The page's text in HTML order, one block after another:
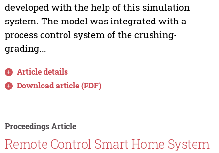
developed with the help of this simulation
system. The model was integrated with a
process control system of the crushing-
grading...
Article details
Download article (PDF)
Proceedings Article
Remote Control Smart Home System